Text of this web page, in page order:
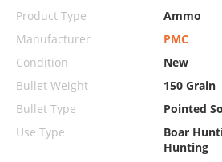
Product Type
Ammo
Manufacturer
PMC
Condition
New
Bullet Weight
150 Grain
Bullet Type
Pointed
Use Type
Boar
Hunting